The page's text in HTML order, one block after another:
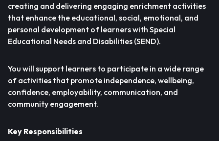
creating and delivering engaging enrichment activities
that enhance the educational, social, emotional, and
personal development of learners with Special
Educational Needs and Disabilities (SEND).
You will support learners to participate in a wide range
of activities that promote independence, wellbeing,
confidence, employability, communication, and
community engagement.
Key Responsibilities